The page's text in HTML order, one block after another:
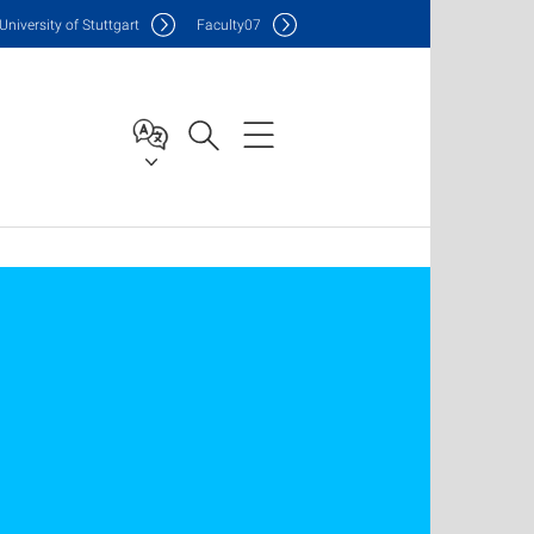
University of Stuttgart Faculty07